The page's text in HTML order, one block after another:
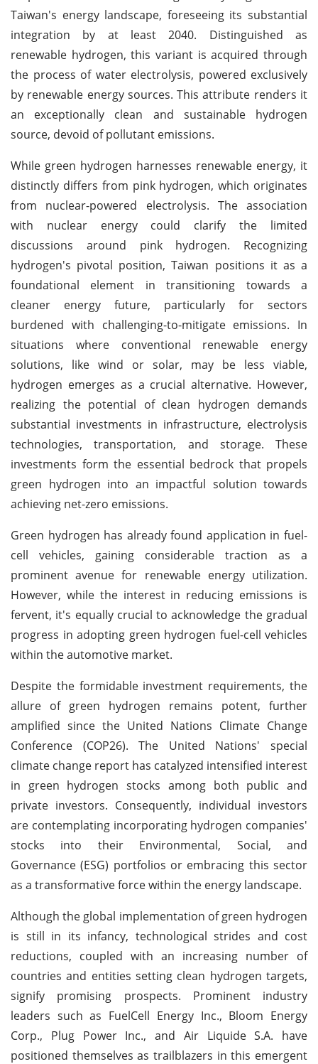
Taiwan's energy landscape, foreseeing its substantial
integration by at least 2040. Distinguished as
renewable hydrogen, this variant is acquired through
the process of water electrolysis, powered exclusively
by renewable energy sources. This attribute renders it
an exceptionally clean and sustainable hydrogen
source, devoid of pollutant emissions.
While green hydrogen harnesses renewable energy, it
distinctly differs from pink hydrogen, which originates
from nuclear-powered electrolysis. The association
with nuclear energy could clarify the limited
discussions around pink hydrogen. Recognizing
hydrogen's pivotal position, Taiwan positions it as a
foundational element in transitioning towards a
cleaner energy future, particularly for sectors
burdened with challenging-to-mitigate emissions. In
situations where conventional renewable energy
solutions, like wind or solar, may be less viable,
hydrogen emerges as a crucial alternative. However,
realizing the potential of clean hydrogen demands
substantial investments in infrastructure, electrolysis
technologies, transportation, and storage. These
investments form the essential bedrock that propels
green hydrogen into an impactful solution towards
achieving net-zero emissions.
Green hydrogen has already found application in fuel-
cell vehicles, gaining considerable traction as a
prominent avenue for renewable energy utilization.
However, while the interest in reducing emissions is
fervent, it's equally crucial to acknowledge the gradual
progress in adopting green hydrogen fuel-cell vehicles
within the automotive market.
Despite the formidable investment requirements, the
allure of green hydrogen remains potent, further
amplified since the United Nations Climate Change
Conference (COP26). The United Nations' special
climate change report has catalyzed intensified interest
in green hydrogen stocks among both public and
private investors. Consequently, individual investors
are contemplating incorporating hydrogen companies'
stocks into their Environmental, Social, and
Governance (ESG) portfolios or embracing this sector
as a transformative force within the energy landscape.
Although the global implementation of green hydrogen
is still in its infancy, technological strides and cost
reductions, coupled with an increasing number of
countries and entities setting clean hydrogen targets,
signify promising prospects. Prominent industry
leaders such as FuelCell Energy Inc., Bloom Energy
Corp., Plug Power Inc., and Air Liquide S.A. have
positioned themselves as trailblazers in this emergent